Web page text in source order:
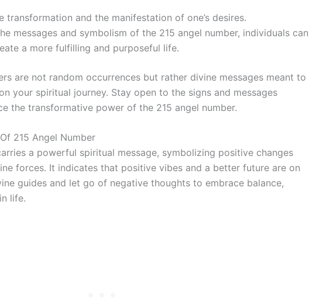
and the manifestation of one’s desires.
messages and symbolism of the 215 angel number, individuals can
a more fulfilling and purposeful life.
are not random occurrences but rather divine messages meant to
your spiritual journey. Stay open to the signs and messages
the transformative power of the 215 angel number.
215 Angel Number
a powerful spiritual message, symbolizing positive changes
forces. It indicates that positive vibes and a better future are on
guides and let go of negative thoughts to embrace balance,
life.